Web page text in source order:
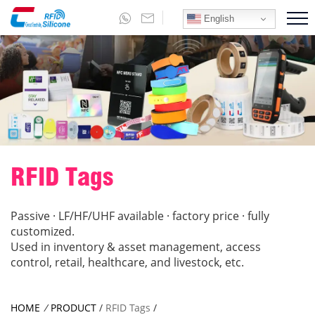
English
RFID Tags
Passive · LF/HF/UHF available · factory price · fully
customized.
Used in inventory & asset management, access
control, retail, healthcare, and livestock, etc.
HOME / PRODUCT / RFID Tags /